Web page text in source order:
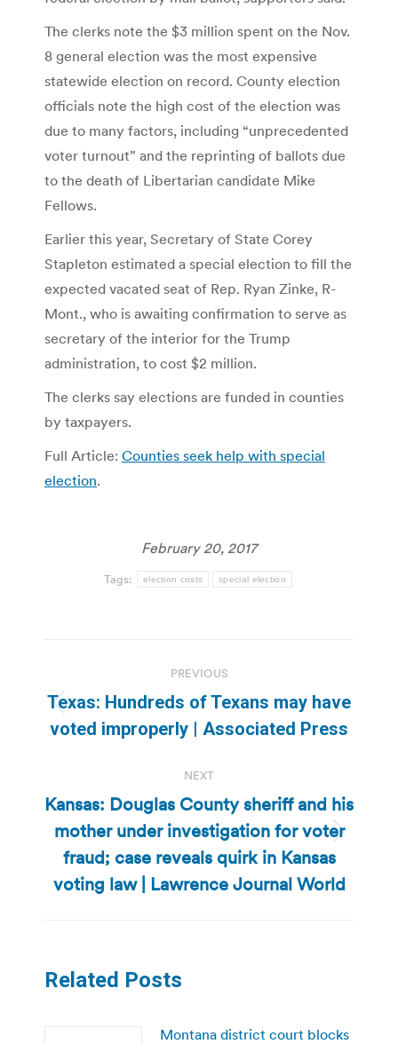
The clerks note the $3 million spent on the Nov.
8 general election was the most expensive
statewide election on record. County election
officials note the high cost of the election was
due to many factors, including “unprecedented
voter turnout” and the reprinting of ballots due
to the death of Libertarian candidate Mike
Fellows.
Earlier this year, Secretary of State Corey
Stapleton estimated a special election to fill the
expected vacated seat of Rep. Ryan Zinke, R-
Mont., who is awaiting confirmation to serve as
secretary of the interior for the Trump
administration, to cost $2 million.
The clerks say elections are funded in counties
by taxpayers.
Full Article: Counties seek help with special
election.
February 20, 2017
Tags: election costs special election
navigation
PREVIOUS
Previous
post:
Texas: Hundreds of Texans may have
voted improperly | Associated Press
NEXT
Next
post:
Kansas: Douglas County sheriff and his
mother under investigation for voter
fraud; case reveals quirk in Kansas
voting law | Lawrence Journal World
Related Posts
Montana district court blocks